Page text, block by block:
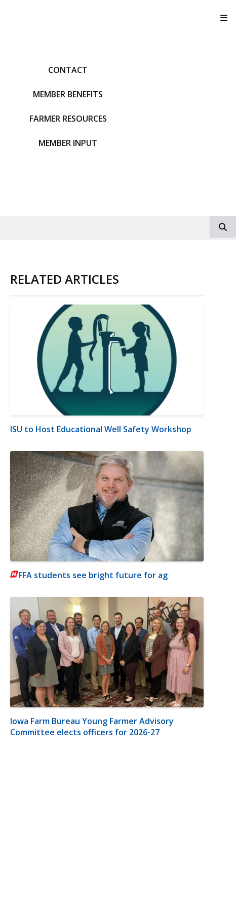
CONTACT
MEMBER BENEFITS
FARMER RESOURCES
MEMBER INPUT
RELATED ARTICLES
ISU to Host Educational Well Safety Workshop
FFA students see bright future for ag
Iowa Farm Bureau Young Farmer Advisory
Committee elects officers for 2026-27